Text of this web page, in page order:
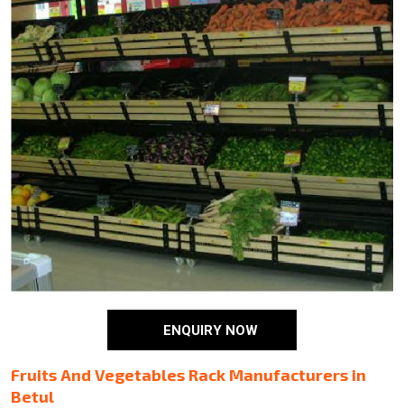
ENQUIRY NOW
Fruits And Vegetables Rack Manufacturers in
Betul